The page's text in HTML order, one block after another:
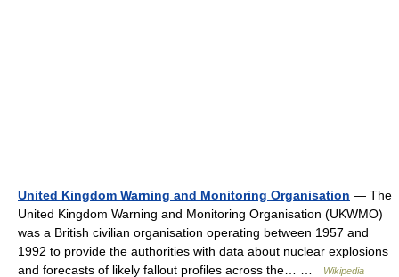
United Kingdom Warning and Monitoring Organisation — The
United Kingdom Warning and Monitoring Organisation (UKWMO)
was a British civilian organisation operating between 1957 and
1992 to provide the authorities with data about nuclear explosions
and forecasts of likely fallout profiles across the… …
Wikipedia